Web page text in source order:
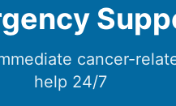
cancer-
help 24/7